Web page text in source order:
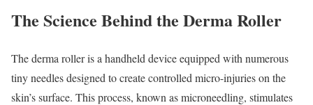
The Science Behind the Derma Roller
The derma roller is a handheld device equipped with numerous
tiny needles designed to create controlled micro-injuries on the
skin’s surface. This process, known as microneedling, stimulates